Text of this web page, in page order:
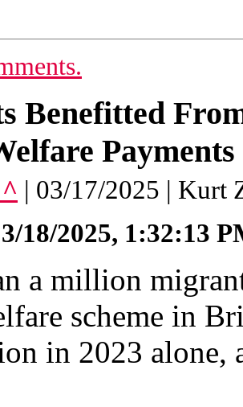
Benefitted
| 03/17/2025 | Kurt
3/18/2025, 1:32:13
a million
scheme in
in 2023 alone,